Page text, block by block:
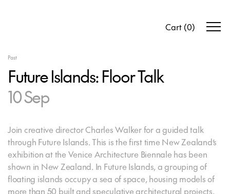
Cart (0)
Past
Future Islands: Floor Talk
10 Sep
Join creative director Charles Walker for a guided talk
through Future Islands. This is the first time New Zealand’s
exhibition at the Venice Architecture Biennale has been
shown in New Zealand. In Future Islands, a grouping of
floating islands occupy a sea of space, housing models of
more than 50 built and speculative architectural projects.